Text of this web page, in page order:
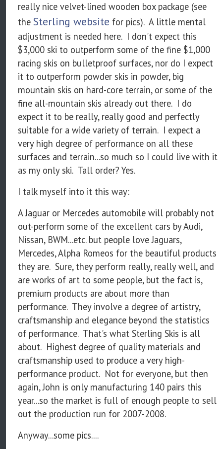
really nice velvet-lined wooden box package (see
the Sterling website for pics). A little mental
adjustment is needed here. I don't expect this
$3,000 ski to outperform some of the fine $1,000
racing skis on bulletproof surfaces, nor do I expect
it to outperform powder skis in powder, big
mountain skis on hard-core terrain, or some of the
fine all-mountain skis already out there. I do
expect it to be really, really good and perfectly
suitable for a wide variety of terrain. I expect a
very high degree of performance on all these
surfaces and terrain...so much so I could live with it
as my only ski. Tall order? Yes.
I talk myself into it this way:
A Jaguar or Mercedes automobile will probably not
out-perform some of the excellent cars by Audi,
Nissan, BWM...etc. but people love Jaguars,
Mercedes, Alpha Romeos for the beautiful products
they are. Sure, they perform really, really well, and
are works of art to some people, but the fact is,
premium products are about more than
performance. They involve a degree of artistry,
craftsmanship and elegance beyond the statistics
of performance. That's what Sterling Skis is all
about. Highest degree of quality materials and
craftsmanship used to produce a very high-
performance product. Not for everyone, but then
again, John is only manufacturing 140 pairs this
year...so the market is full of enough people to sell
out the production run for 2007-2008.
Anyway...some pics....